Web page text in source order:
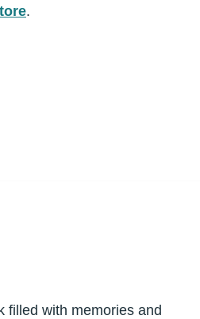
.
filled with memories and